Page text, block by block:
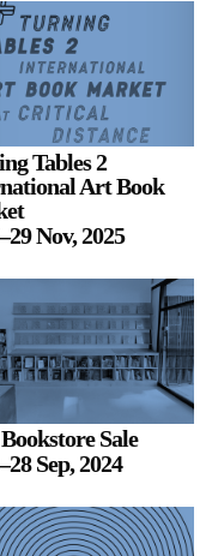
Faith Sparrow-
Tables 2
Art Book
Nov, 2025
Sale
Sep, 2024